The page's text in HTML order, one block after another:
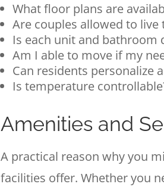
What floor plans are
Are couples allowed to
Is each unit and bathroom
Am I able to move if my
Can residents personalize
Is temperature
Amenities and
A practical reason why you
facilities offer. Whether you